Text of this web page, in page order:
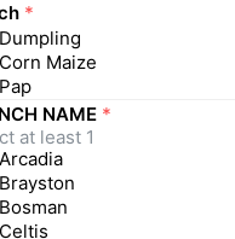
*
Dumpling
Corn Maize
Pap
NAME *
at least 1
Arcadia
Brayston
Bosman
Celtis